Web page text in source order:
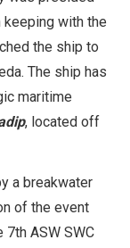
keeping with the
the ship to
The ship has
maritime
, located off
a breakwater
of the event
ASW SWC